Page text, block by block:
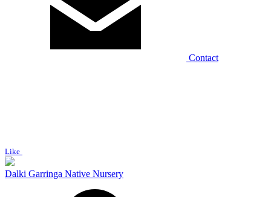
Contact
Like
Dalki Garringa Native Nursery